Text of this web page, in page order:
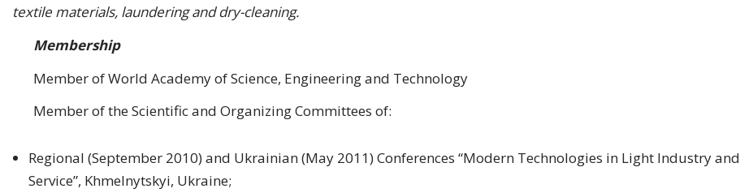
textile materials, laundering and dry-cleaning.
Membership
Member of World Academy of Science, Engineering and Technology
Member of the Scientific and Organizing Committees of:
Regional (September 2010) and Ukrainian (May 2011) Conferences “Modern Technologies in Light Industry and
Service”, Khmelnytskyi, Ukraine;